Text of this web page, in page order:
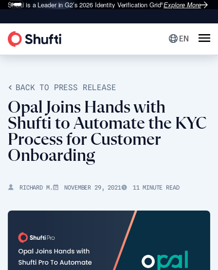
Shufti is a Leader in G2’s 2026Identity Verification Grid®Explore More
EN
BACK TO PRESS RELEASE
Opal Joins Hands with
Shufti to Automate the KYC
Process for Customer
Onboarding
RICHARD M. NOVEMBER 29, 2021 11 MINUTE READ